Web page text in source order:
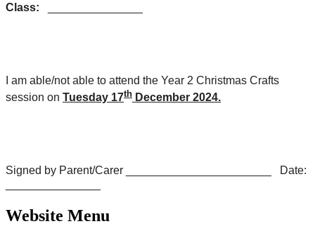
Class:
I am able/not able to attend the Year 2 Christmas Crafts
session on Tuesday 17th December 2024.
Signed by Parent/Carer _______________________ Date:
Website Menu